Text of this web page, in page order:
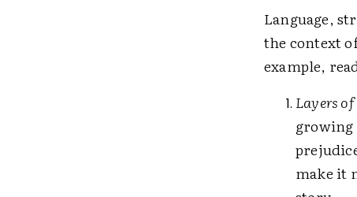
Language,
the context
example,
Layers
growing
make it